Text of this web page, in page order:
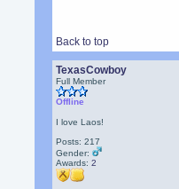
Back to top
TexasCowboy
Full Member
Offline
I love Laos!
Posts: 217
Gender:
Awards:2